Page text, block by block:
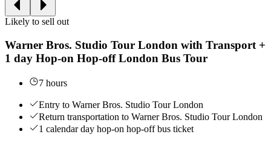
Likely to sell out
Warner Bros. Studio Tour London with Transport +
1 day Hop-on Hop-off London Bus Tour
7 hours
Entry to Warner Bros. Studio Tour London
Return transportation to Warner Bros. Studio Tour London
1 calendar day hop-on hop-off bus ticket